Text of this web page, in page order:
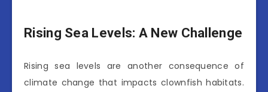
Rising Sea Levels: A New Challenge
Rising sea levels are another consequence of
climate change that impacts clownfish habitats.